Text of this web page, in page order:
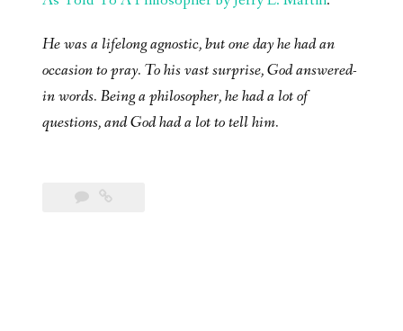
He was a lifelong agnostic, but one day he had an
occasion to pray. To his vast surprise, God answered-
in words. Being a philosopher, he had a lot of
questions, and God had a lot to tell him.